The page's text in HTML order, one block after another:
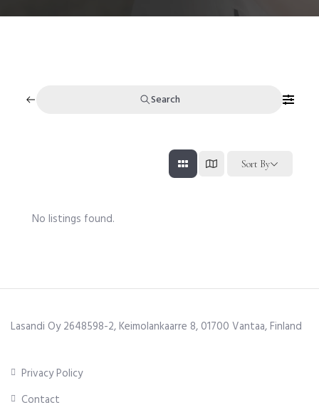
Search
Sort By
No listings found.
Lasandi Oy 2648598-2, Keimolankaarre 8, 01700 Vantaa, Finland
Privacy Policy
Contact